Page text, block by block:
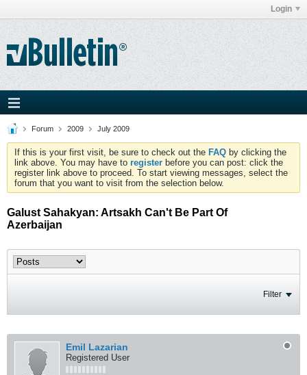
Login
Forum 2009 July 2009
If this is your first visit, be sure to check out the FAQ by clicking the
link above. You may have to register before you can post: click the
register link above to proceed. To start viewing messages, select the
forum that you want to visit from the selection below.
Galust Sahakyan: Artsakh Can't Be Part Of
Azerbaijan
Filter
Emil Lazarian
Registered User